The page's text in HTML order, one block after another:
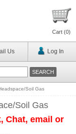
Cart (0)
Us Log In
Soil Gas
Soil Gas
Chat, email or